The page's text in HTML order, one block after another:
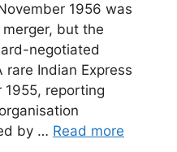
1956 was
but the
negotiated
Indian Express
reporting
by … Read more